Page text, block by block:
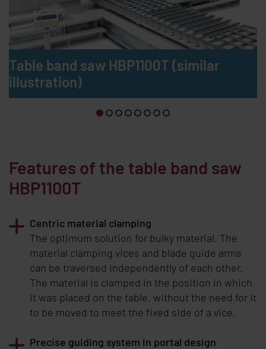
Table band saw HBP1100T (similar
illustration)
Features of the table band saw
HBP1100T
Centric material clamping
The optimum solution for bulky material. The
material clamping vices and blade guide arms
can be traversed independently of each other.
The material is clamped in the position in which
it was placed on the table, without the need for it
to be moved to meet the fixed side of a vice.
Precise guiding system in portal design